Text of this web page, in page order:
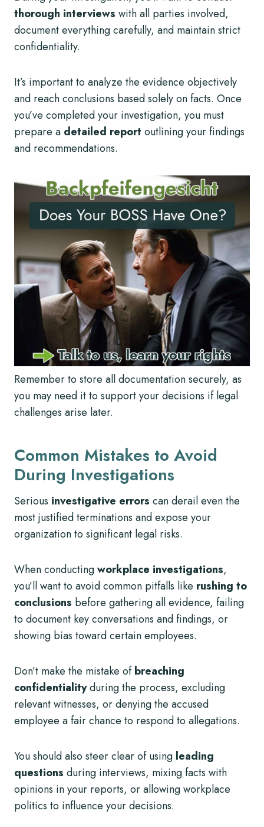
thorough interviews with all parties involved,
document everything carefully, and maintain strict
confidentiality.
It’s important to analyze the evidence objectively
and reach conclusions based solely on facts. Once
you’ve completed your investigation, you must
prepare a detailed report outlining your findings
and recommendations.
Remember to store all documentation securely, as
you may need it to support your decisions if legal
challenges arise later.
Common Mistakes to Avoid
During Investigations
Serious investigative errors can derail even the
most justified terminations and expose your
organization to significant legal risks.
When conductingworkplace investigations,
you’ll want to avoid common pitfalls like rushing to
conclusions before gathering all evidence, failing
to document key conversations and findings, or
showing bias toward certain employees.
Don’t make the mistake ofbreaching
confidentialityduring the process, excluding
relevant witnesses, or denying the accused
employee a fair chance to respond to allegations.
You should also steer clear of using leading
questions during interviews, mixing facts with
opinions in your reports, or allowing workplace
politics to influence your decisions.